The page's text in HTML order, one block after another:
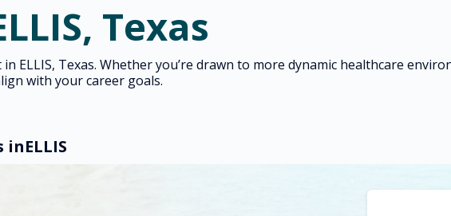
Texas
ELLIS, Texas. Whether you’re drawn to more dynamic healthcare
with your career goals.
inELLIS